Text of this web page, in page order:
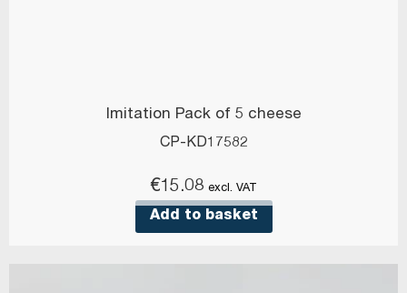
Imitation Pack of 5 cheese
CP-KD17582
€15.08 excl. VAT
Add to basket